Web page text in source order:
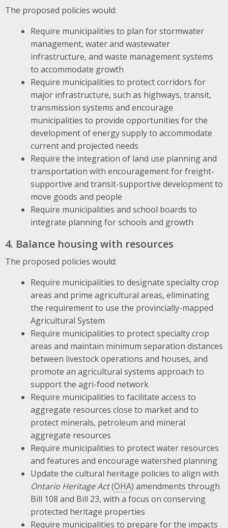
The proposed policies would:
Require municipalities to plan for stormwater
management, water and wastewater
infrastructure, and waste management systems
to accommodate growth
Require municipalities to protect corridors for
major infrastructure, such as highways, transit,
transmission systems and encourage
municipalities to provide opportunities for the
development of energy supply to accommodate
current and projected needs
Require the integration of land use planning and
transportation with encouragement for freight-
supportive and transit-supportive development to
move goods and people
Require municipalities and school boards to
integrate planning for schools and growth
4. Balance housing with resources
The proposed policies would:
Require municipalities to designate specialty crop
areas and prime agricultural areas, eliminating
the requirement to use the provincially-mapped
Agricultural System
Require municipalities to protect specialty crop
areas and maintain minimum separation distances
between livestock operations and houses, and
promote an agricultural systems approach to
support the agri-food network
Require municipalities to facilitate access to
aggregate resources close to market and to
protect minerals, petroleum and mineral
aggregate resources
Require municipalities to protect water resources
and features and encourage watershed planning
Update the cultural heritage policies to align with
Ontario Heritage Act(OHA) amendments through
Bill 108 and Bill 23, with a focus on conserving
protected heritage properties
Require municipalities to prepare for the impacts